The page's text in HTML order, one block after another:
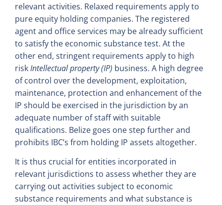
relevant activities. Relaxed requirements apply to
pure equity holding companies. The registered
agent and office services may be already sufficient
to satisfy the economic substance test. At the
other end, stringent requirements apply to high
riskIntellectual property (IP) business. A high degree
of control over the development, exploitation,
maintenance, protection and enhancement of the
IP should be exercised in the jurisdiction by an
adequate number of staff with suitable
qualifications. Belize goes one step further and
prohibits IBC’s from holding IP assets altogether.
It is thus crucial for entities incorporated in
relevant jurisdictions to assess whether they are
carrying out activities subject to economic
substance requirements and what substance is